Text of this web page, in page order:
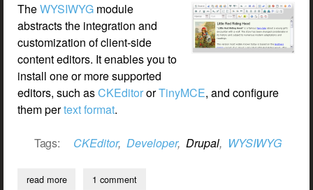
TheWYSIWYG module
abstracts the integration and
customization of client-side
content editors. It enables you to
install one or more supported
editors, such asCKEditororTinyMCE, and configure
them pertext format.
Tags: CKEditor, Developer, Drupal, WYSIWYG
read moreabout customizing wysiwyg editor settings
1 comment